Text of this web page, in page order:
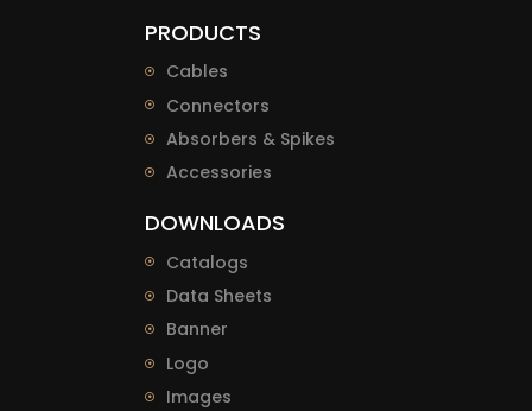
PRODUCTS
Cables
Connectors
Absorbers & Spikes
Accessories
DOWNLOADS
Catalogs
Data Sheets
Banner
Logo
Images